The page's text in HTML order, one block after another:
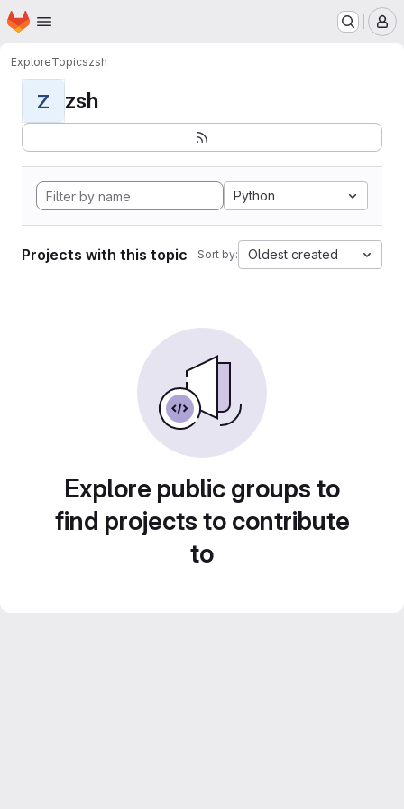
Skip to main content
Homepage
ExploreTopicszsh
Z zsh
Python
Projects with this topic Sort by: Oldest created
Explore public groups to
find projects to contribute
to